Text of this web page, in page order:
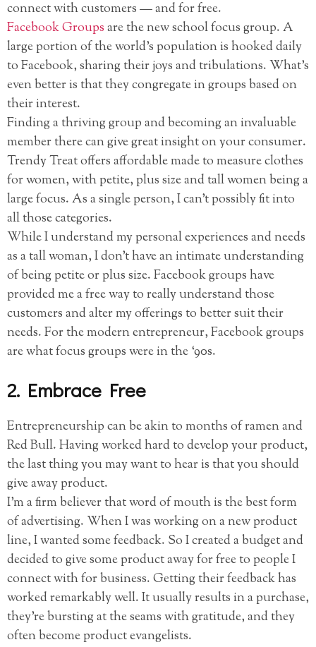
connect with customers — and for free.
Facebook Groupsare the new school focus group. A
large portion of the world’s population is hooked daily
to Facebook, sharing their joys and tribulations. What’s
even better is that they congregate in groups based on
their interest.
Finding a thriving group and becoming an invaluable
member there can give great insight on your consumer.
Trendy Treat offers affordable made to measure clothes
for women, with petite, plus size and tall women being a
large focus. As a single person, I can’t possibly fit into
all those categories.
While I understand my personal experiences and needs
as a tall woman, I don’t have an intimate understanding
of being petite or plus size. Facebook groups have
provided me a free way to really understand those
customers and alter my offerings to better suit their
needs. For the modern entrepreneur, Facebook groups
are what focus groups were in the ‘90s.
2. Embrace Free
Entrepreneurship can be akin to months of ramen and
Red Bull. Having worked hard to develop your product,
the last thing you may want to hear is that you should
give away product.
I’m a firm believer that word of mouth is the best form
of advertising. When I was working on a new product
line, I wanted some feedback. So I created a budget and
decided to give some product away for free to people I
connect with for business. Getting their feedback has
worked remarkably well. It usually results in a purchase,
they’re bursting at the seams with gratitude, and they
often become product evangelists.